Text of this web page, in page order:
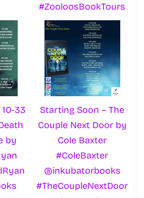
#ZooloosBookTours
33
by
Starting Soon – The
Couple Next Door by
Cole Baxter
#ColeBaxter
@inkubatorbooks
#TheCoupleNextDoor